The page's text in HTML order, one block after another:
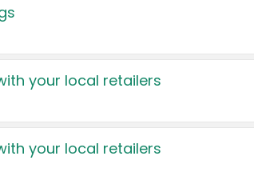
your local retailers
your local retailers